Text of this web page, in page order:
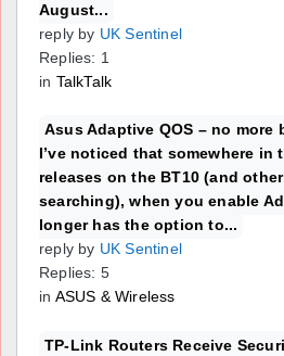
August...
reply by UK Sentinel
Replies: 1
in TalkTalk
Asus Adaptive QOS – no
I’ve noticed that somewhere in
releases on the BT10 (and
searching), when you enable
longer has the option to...
reply by UK Sentinel
Replies: 5
in ASUS & Wireless
TP-Link Routers Receive